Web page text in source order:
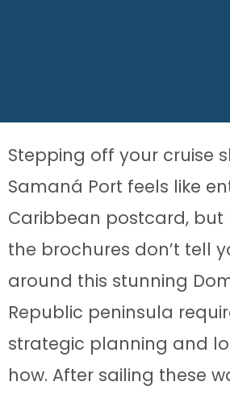
Stepping off your cruise
Samaná Port feels like
Caribbean postcard, but
the brochures don’t tell
around this stunning
Republic peninsula
strategic planning and
how. After sailing these